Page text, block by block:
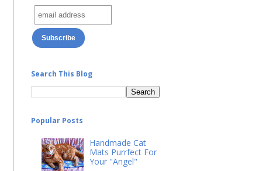
Search This Blog
Popular Posts
Handmade Cat
Mats Purrfect For
Your "Angel"